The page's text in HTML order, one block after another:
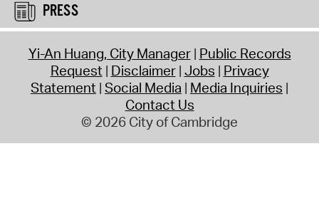
PRESS
Yi-An Huang, City Manager Public Records
Request Disclaimer Jobs Privacy
Statement Social Media Media Inquiries
Contact Us
© 2026 City of Cambridge